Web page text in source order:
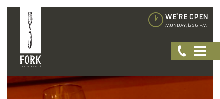
WE'RE OPEN
MONDAY, 12:36 PM